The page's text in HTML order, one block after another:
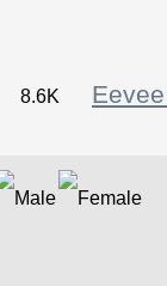
8.6K